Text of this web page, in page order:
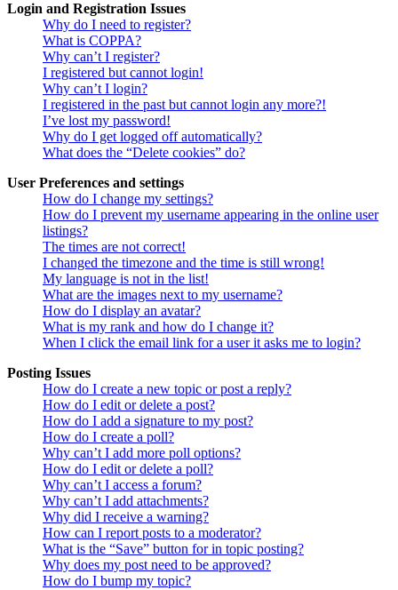
Login and Registration Issues
Why do I need to register?
What is COPPA?
Why can’t I register?
I registered but cannot login!
Why can’t I login?
I registered in the past but cannot login any more?!
I’ve lost my password!
Why do I get logged off automatically?
What does the “Delete cookies” do?
User Preferences and settings
How do I change my settings?
How do I prevent my username appearing in the online user
listings?
The times are not correct!
I changed the timezone and the time is still wrong!
My language is not in the list!
What are the images next to my username?
How do I display an avatar?
What is my rank and how do I change it?
When I click the email link for a user it asks me to login?
Posting Issues
How do I create a new topic or post a reply?
How do I edit or delete a post?
How do I add a signature to my post?
How do I create a poll?
Why can’t I add more poll options?
How do I edit or delete a poll?
Why can’t I access a forum?
Why can’t I add attachments?
Why did I receive a warning?
How can I report posts to a moderator?
What is the “Save” button for in topic posting?
Why does my post need to be approved?
How do I bump my topic?